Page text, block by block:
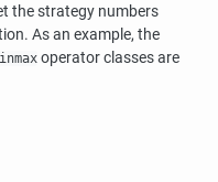
the strategy numbers
As an example, the
operator classes are